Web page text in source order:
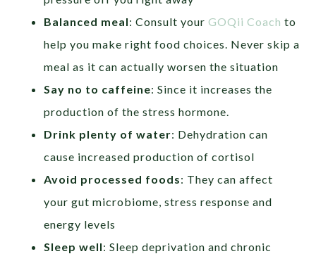
Balanced meal: Consult yourGOQii Coach to
help you make right food choices. Never skip a
meal as it can actually worsen the situation
Say no to caffeine: Since it increases the
production of the stress hormone.
Drink plenty of water: Dehydration can
cause increased production of cortisol
Avoid processed foods: They can affect
your gut microbiome, stress response and
energy levels
Sleep well: Sleep deprivation and chronic